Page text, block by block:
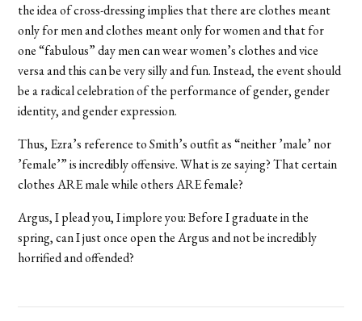
the idea of cross-dressing implies that there are clothes meant
only for men and clothes meant only for women and that for
one “fabulous” day men can wear women’s clothes and vice
versa and this can be very silly and fun. Instead, the event should
be a radical celebration of the performance of gender, gender
identity, and gender expression.
Thus, Ezra’s reference to Smith’s outfit as “neither ’male’ nor
’female’” is incredibly offensive. What is ze saying? That certain
clothes ARE male while others ARE female?
Argus, I plead you, I implore you: Before I graduate in the
spring, can I just once open the Argus and not be incredibly
horrified and offended?